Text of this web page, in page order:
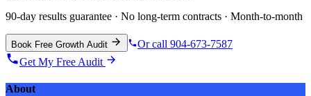
90-day results guarantee · No long-term contracts · Month-to-month
Book Free Growth Audit
Or call 904-673-7587
Get My Free Audit
About